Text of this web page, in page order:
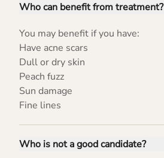
Who can benefit from treatment?
You may benefit if you have:
Have acne scars
Dull or dry skin
Peach fuzz
Sun damage
Fine lines
Who is not a good candidate?